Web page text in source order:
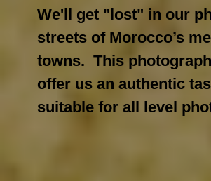
We'll get "lost" in our
streets of Morocco’s
towns. This
offer us an authentic
suitable for all level